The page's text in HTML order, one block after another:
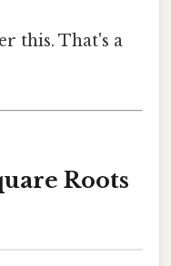
this. That's a
Roots